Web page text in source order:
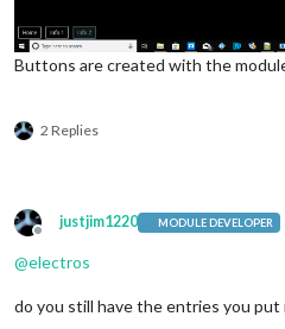
Buttons are created with the
2 Replies
Offline
justjim1220 MODULE DEVELOPER
@electros
do you still have the entries you